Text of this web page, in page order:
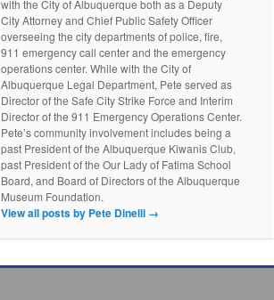
with the City of Albuquerque both as a Deputy
City Attorney and Chief Public Safety Officer
overseeing the city departments of police, fire,
911 emergency call center and the emergency
operations center. While with the City of
Albuquerque Legal Department, Pete served as
Director of the Safe City Strike Force and Interim
Director of the 911 Emergency Operations Center.
Pete’s community involvement includes being a
past President of the Albuquerque Kiwanis Club,
past President of the Our Lady of Fatima School
Board, and Board of Directors of the Albuquerque
Museum Foundation.
View all posts by Pete Dinelli →